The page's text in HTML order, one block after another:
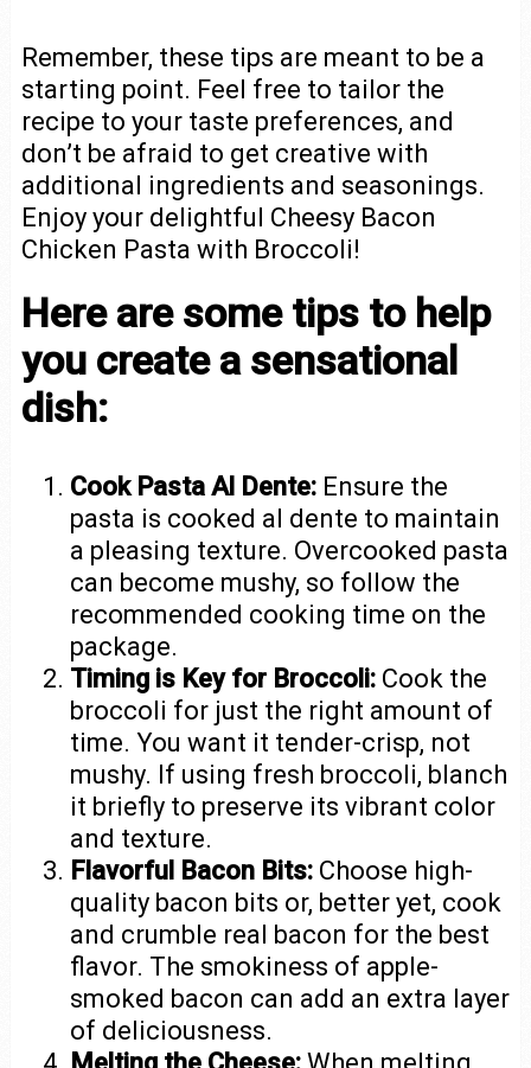
Remember, these tips are meant to be a
starting point. Feel free to tailor the
recipe to your taste preferences, and
don’t be afraid to get creative with
additional ingredients and seasonings.
Enjoy your delightful Cheesy Bacon
Chicken Pasta with Broccoli!
Here are some tips to help
you create a sensational
dish:
Cook Pasta Al Dente: Ensure the
pasta is cooked al dente to maintain
a pleasing texture. Overcooked pasta
can become mushy, so follow the
recommended cooking time on the
package.
Timing is Key for Broccoli: Cook the
broccoli for just the right amount of
time. You want it tender-crisp, not
mushy. If using fresh broccoli, blanch
it briefly to preserve its vibrant color
and texture.
Flavorful Bacon Bits: Choose high-
quality bacon bits or, better yet, cook
and crumble real bacon for the best
flavor. The smokiness of apple-
smoked bacon can add an extra layer
of deliciousness.